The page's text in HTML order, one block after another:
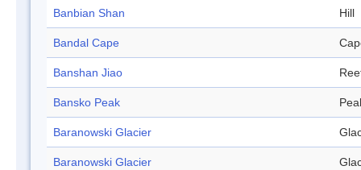
Banbian Shan Hill
Bandal Cape
Banshan Jiao
Bansko Peak
Baranowski Glacier
Baranowski Glacier